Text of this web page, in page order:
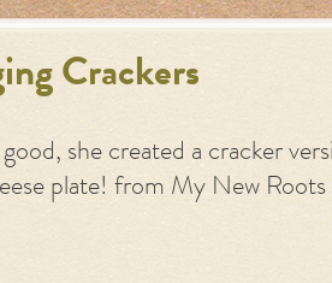
Crackers
she created a cracker
plate! from My New Roots